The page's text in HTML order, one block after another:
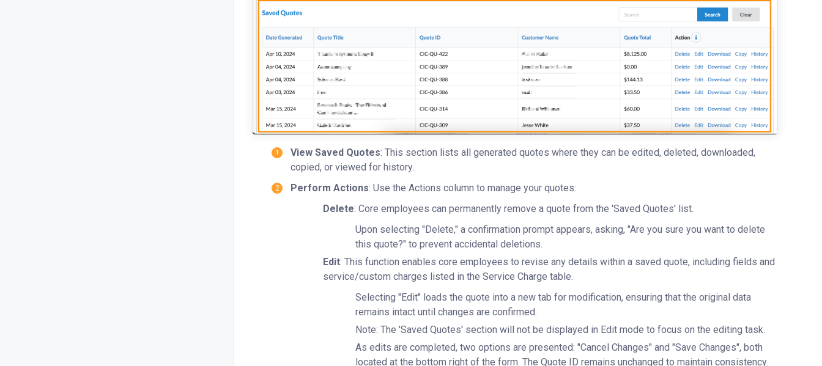
View Saved Quotes: This section lists all generated quotes where they can be edited, deleted, downloaded,
copied, or viewed for history.
Perform Actions: Use the Actions column to manage your quotes:
Delete: Core employees can permanently remove a quote from the 'Saved Quotes' list.
Upon selecting "Delete," a confirmation prompt appears, asking, "Are you sure you want to delete
this quote?" to prevent accidental deletions.
Edit: This function enables core employees to revise any details within a saved quote, including fields and
service/custom charges listed in the Service Charge table.
Selecting "Edit" loads the quote into a new tab for modification, ensuring that the original data
remains intact until changes are confirmed.
Note: The 'Saved Quotes' section will not be displayed in Edit mode to focus on the editing task.
As edits are completed, two options are presented: "Cancel Changes" and "Save Changes", both
located at the bottom right of the form. The Quote ID remains unchanged to maintain consistency.